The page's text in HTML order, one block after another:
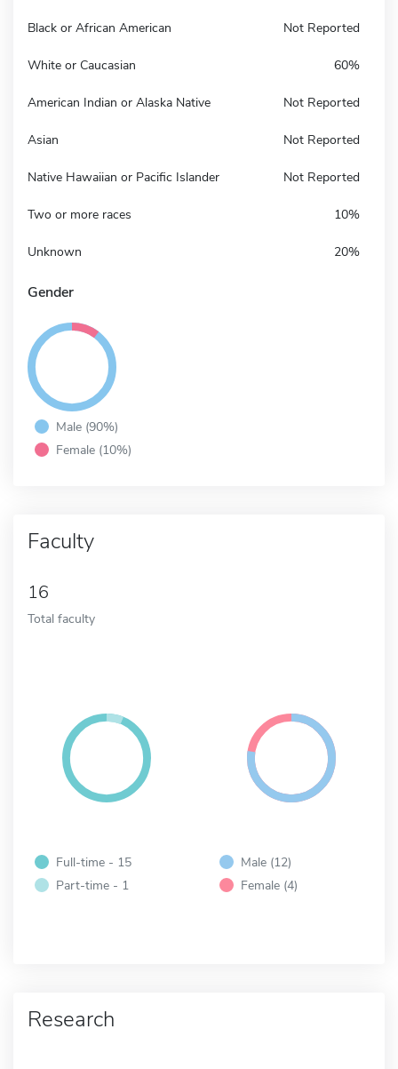
Black or African American Not Reported
White or Caucasian 60%
American Indian or Alaska Native Not Reported
Asian Not Reported
Native Hawaiian or Pacific Islander Not Reported
Two or more races 10%
Unknown 20%
Gender
Male (90%)
Female (10%)
Faculty
16
Total faculty
Full-time - 15
Part-time - 1
Male (12)
Female (4)
Research